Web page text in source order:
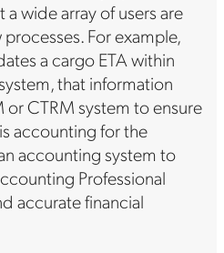
wide array of users are
For example,
a cargo ETA within
that information
or CTRM system to ensure
accounting for the
accounting system to
Professional
accurate financial